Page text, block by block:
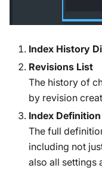
Index History
Revisions List
The history of
by revision
Index
The full
including not
also all settings